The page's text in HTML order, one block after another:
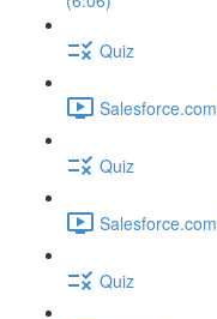
Quiz
Quiz
Quiz